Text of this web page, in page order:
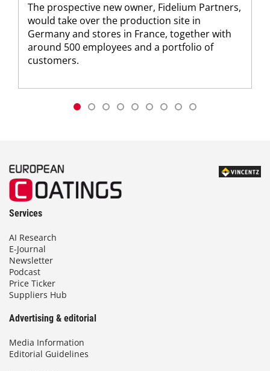
The prospective new owner, Fidelium Partners,
would take over the production site in
Germany and stores in France, together with
around 500 employees and a portfolio of
customers.
Services
AI Research
E-Journal
Newsletter
Podcast
Price Ticker
Suppliers Hub
Advertising & editorial
Media Information
Editorial Guidelines